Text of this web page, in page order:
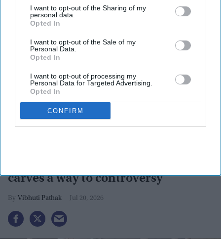
I want to opt-out of the Sharing of my
personal data.
Opted In
I want to opt-out of the Sale of my
Personal Data.
Opted In
I want to opt-out of processing my
Personal Data for Targeted Advertising.
Opted In
CONFIRM
carves a way to controversy
Vibhuti Pathak Jul 20, 2026